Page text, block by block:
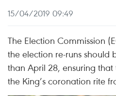
15/04/2019 09:49
The Election Commission
the election re-runs should
than April 28, ensuring
the King’s coronation rite